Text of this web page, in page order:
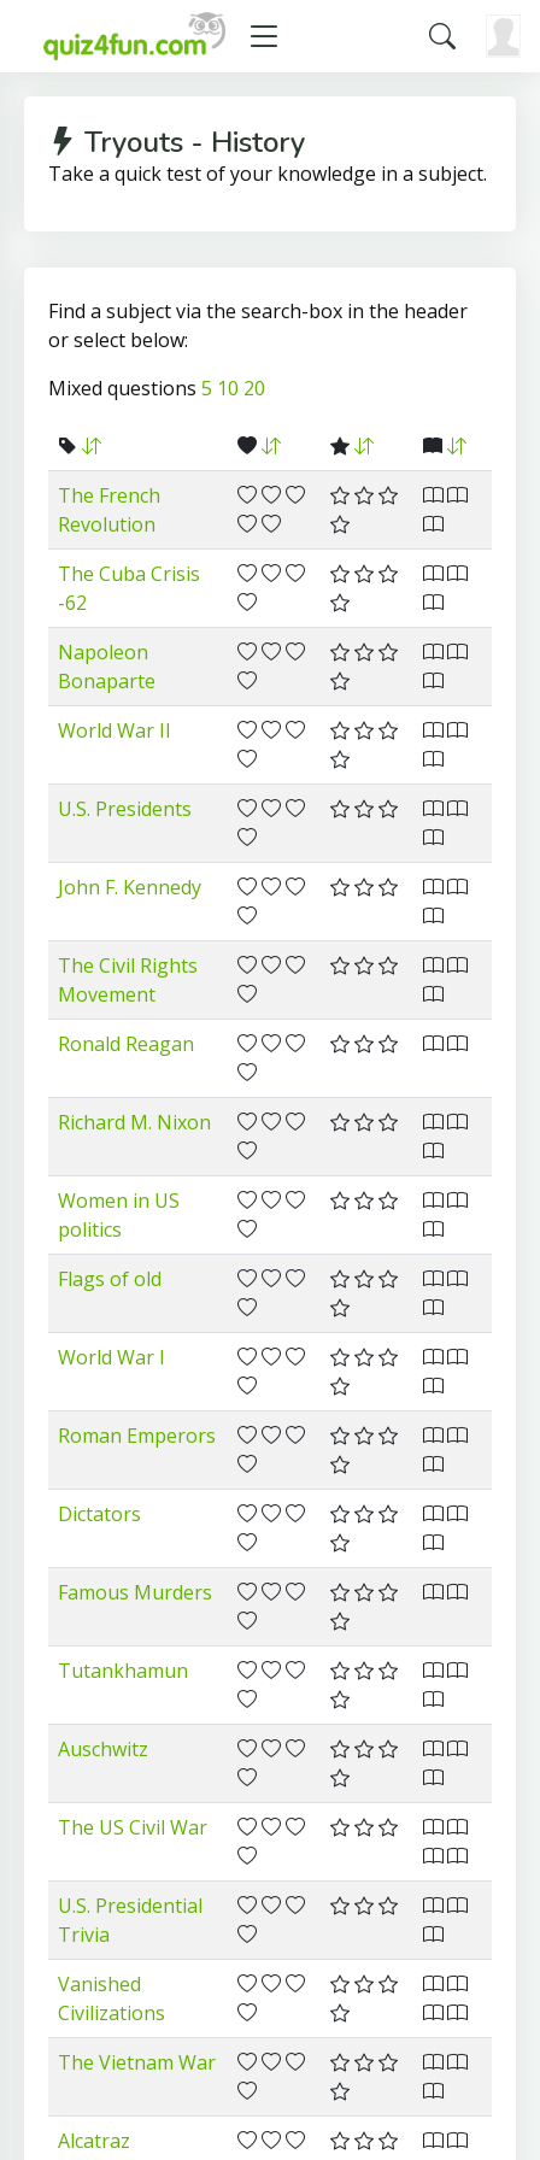
Tryouts - History
Take a quick test of your knowledge in a subject.
Find a subject via the search-box in the header
or select below:
Mixed questions 5 10 20
The French
Revolution
The Cuba Crisis
-62
Napoleon
Bonaparte
World War II
U.S. Presidents
John F. Kennedy
The Civil Rights
Movement
Ronald Reagan
Richard M. Nixon
Women in US
politics
Flags of old
World War I
Roman Emperors
Dictators
Famous Murders
Tutankhamun
Auschwitz
The US Civil War
U.S. Presidential
Trivia
Vanished
Civilizations
The Vietnam War
Alcatraz